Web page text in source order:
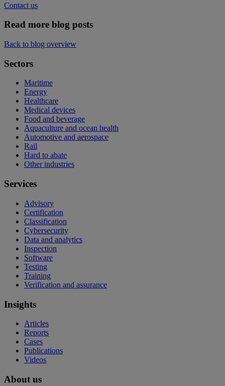
Contact us
Read more blog posts
Back to blog overview
Sectors
Maritime
Energy
Healthcare
Medical devices
Food and beverage
Aquaculture and ocean health
Automotive and aerospace
Rail
Hard to abate
Other industries
Services
Advisory
Certification
Classification
Cybersecurity
Data and analytics
Inspection
Software
Testing
Training
Verification and assurance
Insights
Articles
Reports
Cases
Publications
Videos
About us